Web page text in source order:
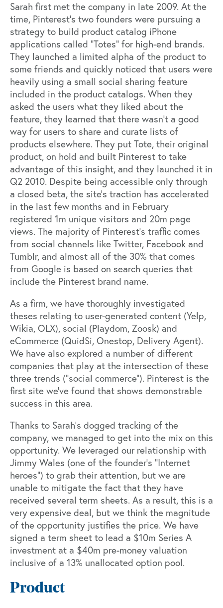
Sarah first met the company in late 2009. At the
time, Pinterest’s two founders were pursuing a
strategy to build product catalog iPhone
applications called “Totes” for high-end brands.
They launched a limited alpha of the product to
some friends and quickly noticed that users were
heavily using a small social sharing feature
included in the product catalogs. When they
asked the users what they liked about the
feature, they learned that there wasn’t a good
way for users to share and curate lists of
products elsewhere. They put Tote, their original
product, on hold and built Pinterest to take
advantage of this insight, and they launched it in
Q2 2010. Despite being accessible only through
a closed beta, the site’s traction has accelerated
in the last few months and in February
registered 1m unique visitors and 20m page
views. The majority of Pinterest’s traffic comes
from social channels like Twitter, Facebook and
Tumblr, and almost all of the 30% that comes
from Google is based on search queries that
include the Pinterest brand name.
As a firm, we have thoroughly investigated
theses relating to user-generated content (Yelp,
Wikia, OLX), social (Playdom, Zoosk) and
eCommerce (QuidSi, Onestop, Delivery Agent).
We have also explored a number of different
companies that play at the intersection of these
three trends (“social commerce”). Pinterest is the
first site we’ve found that shows demonstrable
success in this area.
Thanks to Sarah’s dogged tracking of the
company, we managed to get into the mix on this
opportunity. We leveraged our relationship with
Jimmy Wales (one of the founder’s “Internet
heroes”) to grab their attention, but we are
unable to mitigate the fact that they have
received several term sheets. As a result, this is a
very expensive deal, but we think the magnitude
of the opportunity justifies the price. We have
signed a term sheet to lead a $10m Series A
investment at a $40m pre-money valuation
inclusive of a 13% unallocated option pool.
Product